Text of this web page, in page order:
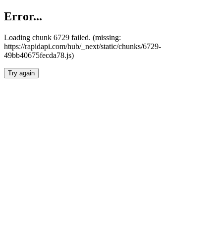
Error...
Loading chunk 6729 failed. (missing:
https://rapidapi.com/hub/_next/static/chunks/6729-
49bb40675fecda78.js)
Try again